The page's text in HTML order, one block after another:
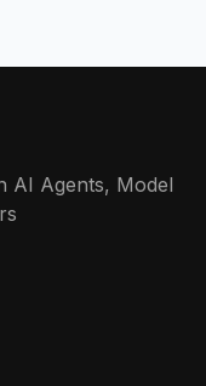
AI Agents, Model